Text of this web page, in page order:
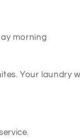
morning
Your laundry